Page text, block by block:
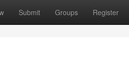
Submit Groups Register